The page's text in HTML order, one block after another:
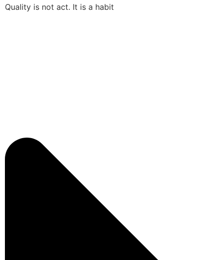
Quality is not act. It is a habit